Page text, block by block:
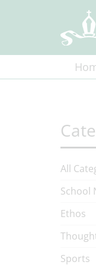
All
School
Ethos
Sports